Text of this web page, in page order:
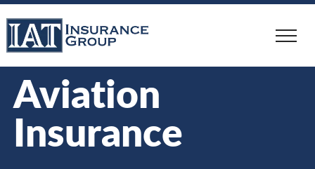
Skip
to
main
Aviation
Insurance